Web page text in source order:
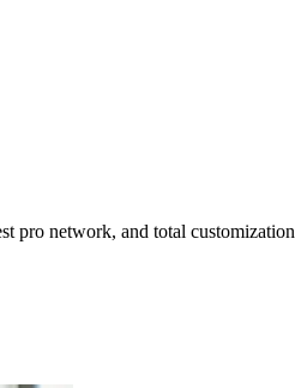
pro network, and total customization